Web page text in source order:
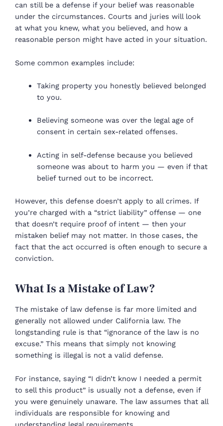
can still be a defense if your belief was reasonable
under the circumstances. Courts and juries will look
at what you knew, what you believed, and how a
reasonable person might have acted in your situation.
Some common examples include:
Taking property you honestly believed belonged
to you.
Believing someone was over the legal age of
consent in certain sex-related offenses.
Acting in self-defense because you believed
someone was about to harm you — even if that
belief turned out to be incorrect.
However, this defense doesn’t apply to all crimes. If
you’re charged with a “strict liability” offense — one
that doesn’t require proof of intent — then your
mistaken belief may not matter. In those cases, the
fact that the act occurred is often enough to secure a
conviction.
What Is a Mistake of Law?
The mistake of law defense is far more limited and
generally not allowed under California law. The
longstanding rule is that “ignorance of the law is no
excuse.” This means that simply not knowing
something is illegal is not a valid defense.
For instance, saying “I didn’t know I needed a permit
to sell this product” is usually not a defense, even if
you were genuinely unaware. The law assumes that all
individuals are responsible for knowing and